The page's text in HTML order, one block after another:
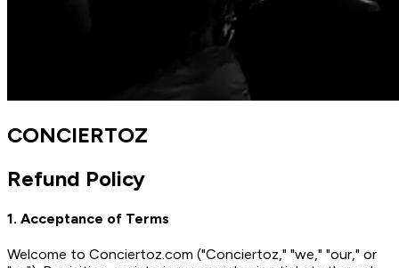
CONCIERTOZ
Refund Policy
1. Acceptance of Terms
Welcome to Conciertoz.com ("Conciertoz," "we," "our," or